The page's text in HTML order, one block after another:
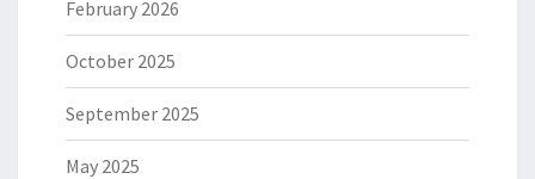
February 2026
October 2025
September 2025
May 2025